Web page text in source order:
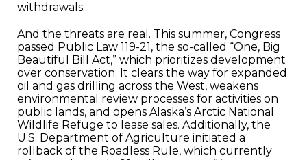
withdrawals.
And the threats are real. This summer, Congress
passed Public Law 119-21, the so-called “One, Big
Beautiful Bill Act,” which prioritizes development
over conservation. It clears the way for expanded
oil and gas drilling across the West, weakens
environmental review processes for activities on
public lands, and opens Alaska’s Arctic National
Wildlife Refuge to lease sales. Additionally, the
U.S. Department of Agriculture initiated a
rollback of the Roadless Rule, which currently